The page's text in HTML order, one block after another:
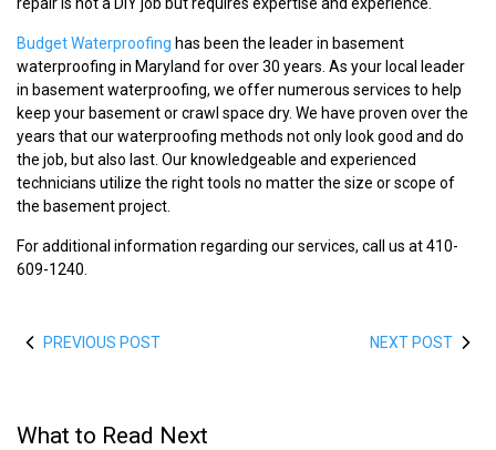
Budget Waterproofing has been the leader in basement
waterproofing in Maryland for over 30 years. As your local leader
in basement waterproofing, we offer numerous services to help
keep your basement or crawl space dry. We have proven over the
years that our waterproofing methods not only look good and do
the job, but also last. Our knowledgeable and experienced
technicians utilize the right tools no matter the size or scope of
the basement project.
For additional information regarding our services, call us at 410-
609-1240.
PREVIOUS POST NEXT POST
What to Read Next